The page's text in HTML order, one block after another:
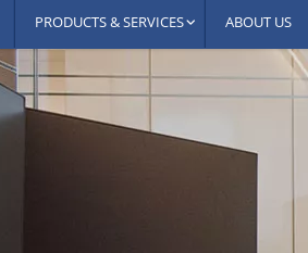
PRODUCTS & SERVICES ABOUT US